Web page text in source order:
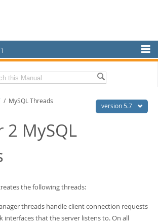
Manual version 5.7
/ MySQL Threads
2 MySQL
the following threads:
threads handle client connection requests
interfaces that the server listens to. On all